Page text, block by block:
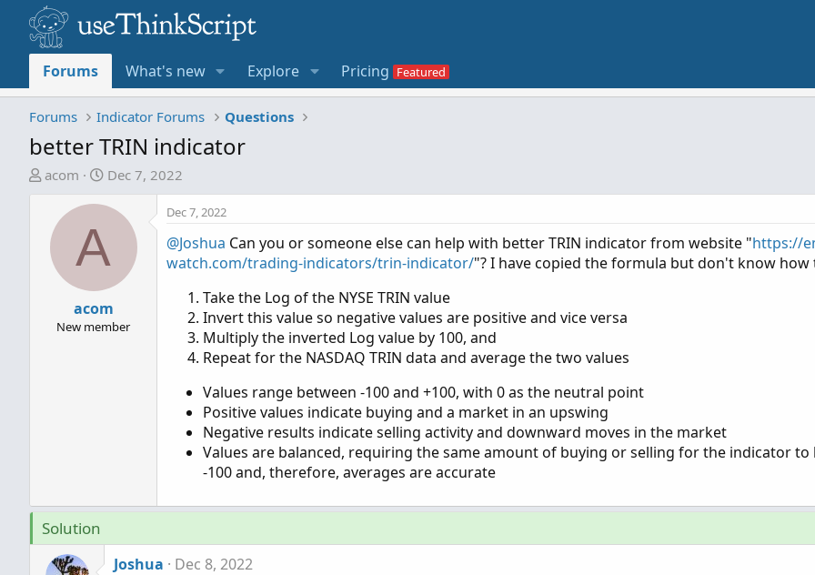
Forums What's new Explore Pricing
Forums Indicator Forums Questions
better TRIN indicator
T
a
acom
S
a
d
a
t
e
Dec 7, 2022
A
acom
New member
Dec 7, 2022
@Joshua Can you or someone else can help with better TRIN indicator from website "https://
watch.com/trading-indicators/trin-indicator/"? I have copied the formula but don't know how
Take the Log of the NYSE TRIN value
Invert this value so negative values are positive and vice versa
Multiply the inverted Log value by 100, and
Repeat for the NASDAQ TRIN data and average the two values
Values range between -100 and +100, with 0 as the neutral point
Positive values indicate buying and a market in an upswing
Negative results indicate selling activity and downward moves in the market
Values are balanced, requiring the same amount of buying or selling for the indicator to
-100 and, therefore, averages are accurate
Solution
Joshua
Dec 8, 2022